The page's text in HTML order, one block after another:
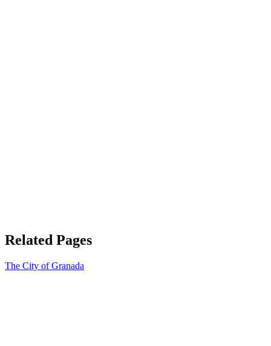
Related Pages
The City of Granada